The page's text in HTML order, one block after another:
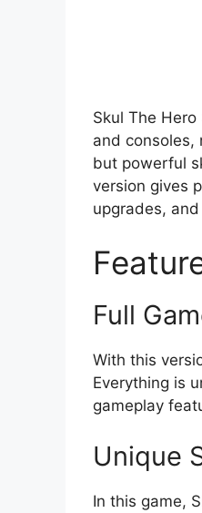
Skul The
and consoles,
but powerful
version gives
upgrades,
Full
With this
Everything is
gameplay
Unique
In this game,